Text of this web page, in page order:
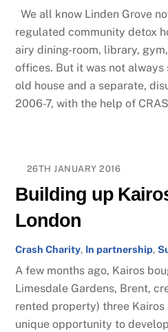
We all know Linden Grove
regulated community detox
airy dining-room, library,
offices. But it was not always
old house and a separate,
2006-7, with the help of
26TH JANUARY 2016
Building up
London
Crash Charity, In partnership,
A few months ago, Kairos
Limesdale Gardens, Brent,
rented property) three Kairos
unique opportunity to